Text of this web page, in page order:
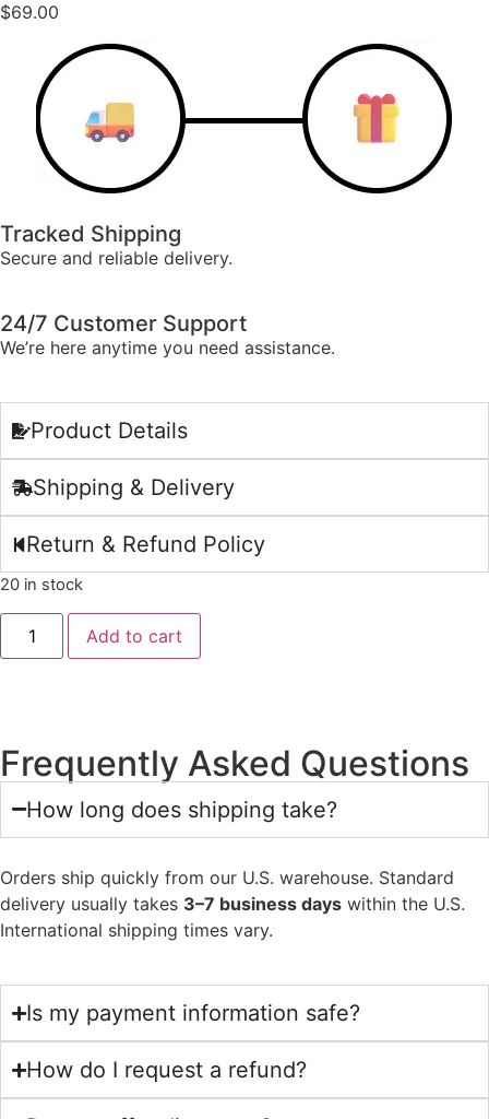
$69.00
Tracked Shipping
Secure and reliable delivery.
24/7 Customer Support
We’re here anytime you need assistance.
Product Details
Shipping & Delivery
Return & Refund Policy
20 in stock
Add to cart
Frequently Asked Questions
How long does shipping take?
Orders ship quickly from our U.S. warehouse. Standard
delivery usually takes 3–7 business days within the U.S.
International shipping times vary.
Is my payment information safe?
How do I request a refund?